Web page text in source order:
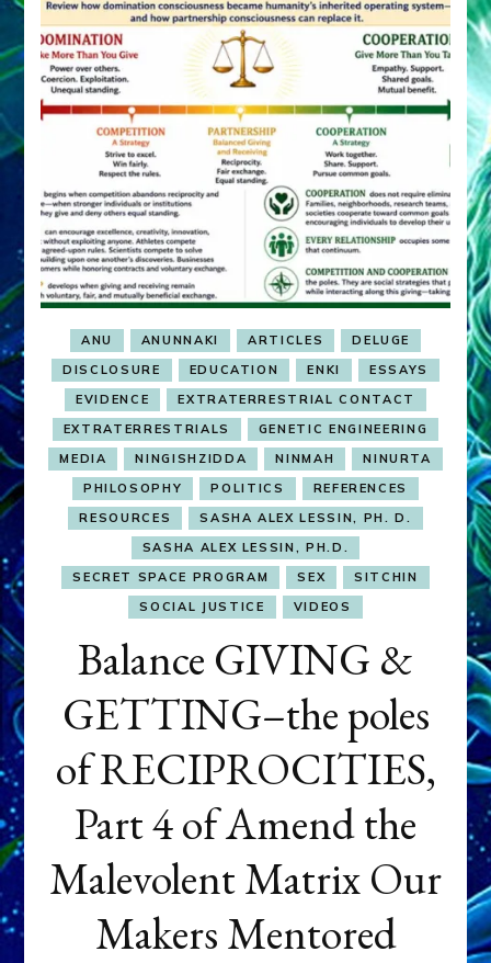
ANU ANUNNAKI ARTICLES
DELUGE
DISCLOSURE
EDUCATION ENKI
ESSAYS
EVIDENCE
EXTRATERRESTRIAL CONTACT
EXTRATERRESTRIALS
GENETIC ENGINEERING
MEDIA
NINGISHZIDDA NINMAH
NINURTA
PHILOSOPHY
POLITICS
REFERENCES
RESOURCES
SASHA ALEX LESSIN, PH. D.
SASHA ALEX LESSIN, PH.D.
SECRET SPACE PROGRAM
SEX
SITCHIN
SOCIAL JUSTICE
VIDEOS
Balance GIVING &
GETTING–the poles
of RECIPROCITIES,
Part 4 of Amend the
Malevolent Matrix Our
Makers Mentored